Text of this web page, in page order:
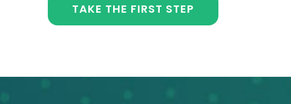
TAKE THE FIRST STEP